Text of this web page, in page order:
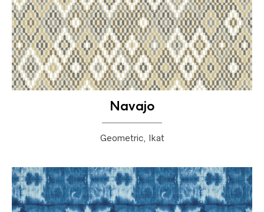
Navajo
Geometric, Ikat